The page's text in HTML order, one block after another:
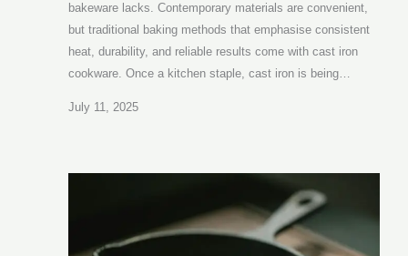
bakeware lacks. Contemporary materials are convenient,
but traditional baking methods that emphasise consistent
heat, durability, and reliable results come with cast iron
cookware. Once a kitchen staple, cast iron is being…
July 11, 2025